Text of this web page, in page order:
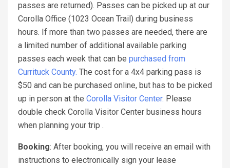
passes are returned). Passes can be picked up at our
Corolla Office (1023 Ocean Trail) during business
hours. If more than two passes are needed, there are
a limited number of additional available parking
passes each week that can be purchased from
Currituck County. The cost for a 4x4 parking pass is
$50 and can be purchased online, but has to be picked
up in person at the Corolla Visitor Center. Please
double check Corolla Visitor Center business hours
when planning your trip .
Booking: After booking, you will receive an email with
instructions to electronically sign your lease